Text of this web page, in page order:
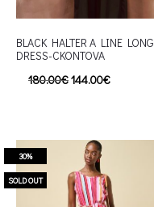
BLACK HALTER A LINE LONG
DRESS-CKONTOVA
180.00€144.00€
30%
SOLD OUT